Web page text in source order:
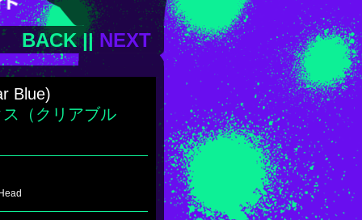
BACK||NEXT
Blue)
（クリアブル